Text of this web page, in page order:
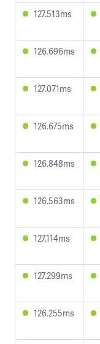
127.513ms
126.696ms
127.071ms
126.675ms
126.848ms
126.563ms
127.114ms
127.299ms
126.255ms